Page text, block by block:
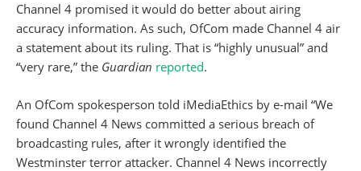
Channel 4 promised it would do better about airing
accuracy information. As such, OfCom made Channel 4 air
a statement about its ruling. That is “highly unusual” and
“very rare,” the Guardian reported.
An OfCom spokesperson told iMediaEthics by e-mail “We
found Channel 4 News committed a serious breach of
broadcasting rules, after it wrongly identified the
Westminster terror attacker. Channel 4 News incorrectly